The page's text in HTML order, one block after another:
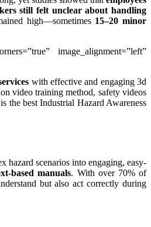
still felt unclear about handling
high—sometimes 15–20 minor
image_alignment=”left”
with effective and engaging 3d
video training method, safety videos
the best Industrial Hazard Awareness
hazard scenarios into engaging, easy-
based manuals. With over 70% of
but also act correctly during